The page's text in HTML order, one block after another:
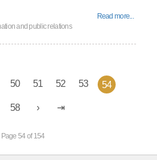
Read more...
and public relations
50 51 52 53 54
58
Page 54 of 154